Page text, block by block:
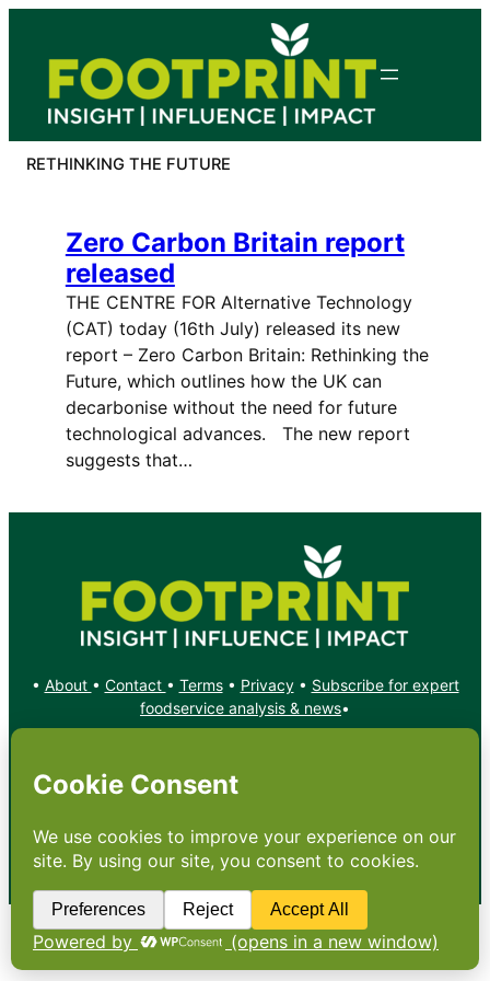
content
RETHINKING THE FUTURE
Zero Carbon Britain report
released
THE CENTRE FOR Alternative Technology
(CAT) today (16th July) released its new
report – Zero Carbon Britain: Rethinking the
Future, which outlines how the UK can
decarbonise without the need for future
technological advances. The new report
suggests that…
• About • Contact • Terms• Privacy• Subscribe for expert
foodservice analysis & news•
X YouTube
Copyright: Footprint Media Group Group